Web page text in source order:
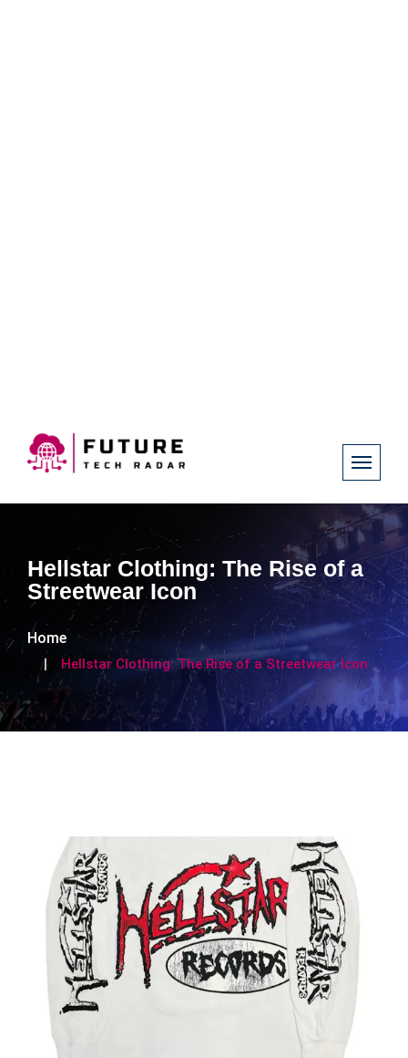
Hellstar Clothing: The Rise of a
Streetwear Icon
Home
Hellstar Clothing: The Rise of a Streetwear Icon